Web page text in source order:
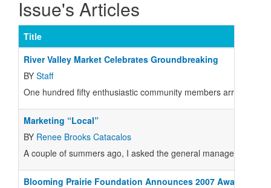
Issue's Articles
Title
River Valley Market Celebrates Groundbreaking
BY Staff
One hundred fifty enthusiastic community members arrived
Marketing “Local”
BY Renee Brooks Catacalos
A couple of summers ago, I asked the general manager at my
Blooming Prairie Foundation Announces 2007 Awards